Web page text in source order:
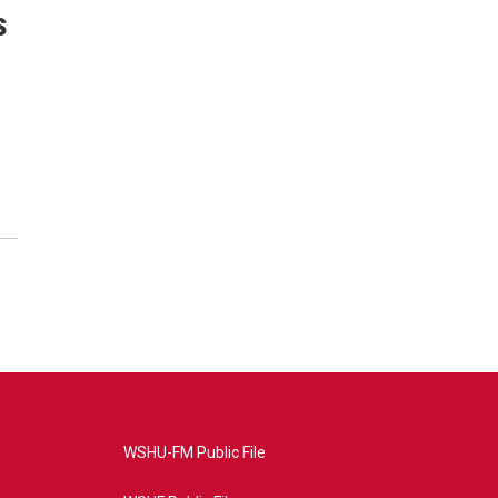
WSHU-FM Public File